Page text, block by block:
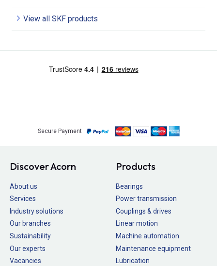
View all SKF products
Secure Payment
Discover Acorn
About us
Services
Industry solutions
Our branches
Sustainability
Our experts
Vacancies
Products
Bearings
Power transmission
Couplings & drives
Linear motion
Machine automation
Maintenance equipment
Lubrication